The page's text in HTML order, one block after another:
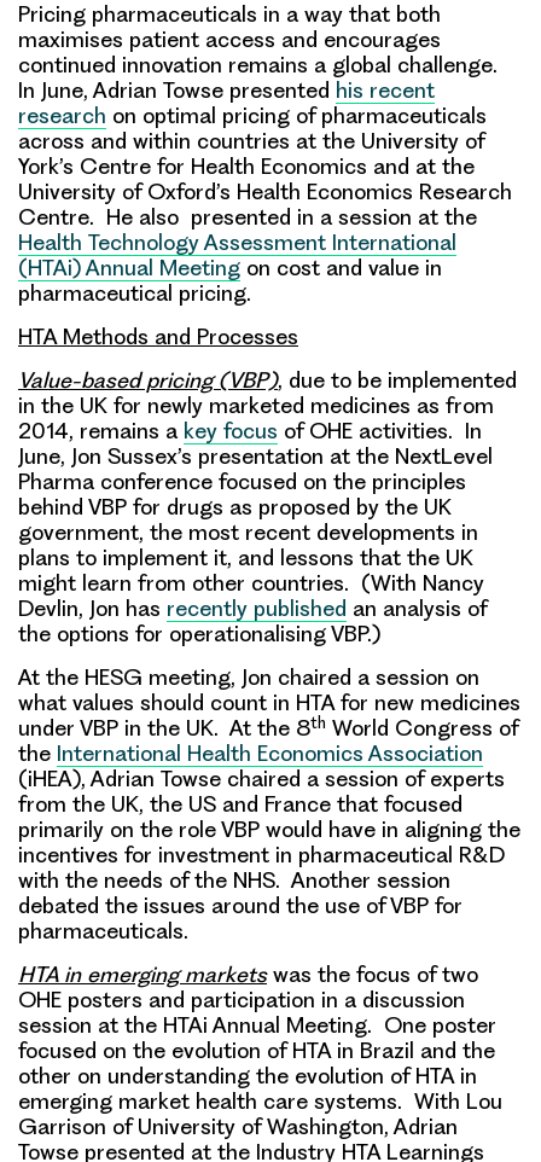
Pricing pharmaceuticals in a way that both
maximises patient access and encourages
continued innovation remains a global challenge.
In June, Adrian Towse presented his recent
research on optimal pricing of pharmaceuticals
across and within countries at the University of
York’s Centre for Health Economics and at the
University of Oxford’s Health Economics Research
Centre. He also presented in a session at the
Health Technology Assessment International
(HTAi) Annual Meeting on cost and value in
pharmaceutical pricing.
HTA Methods and Processes
Value-based pricing (VBP), due to be implemented
in the UK for newly marketed medicines as from
2014, remains a key focus of OHE activities. In
June, Jon Sussex’s presentation at the NextLevel
Pharma conference focused on the principles
behind VBP for drugs as proposed by the UK
government, the most recent developments in
plans to implement it, and lessons that the UK
might learn from other countries. (With Nancy
Devlin, Jon has recently published an analysis of
the options for operationalising VBP.)
At the HESG meeting, Jon chaired a session on
what values should count in HTA for new medicines
under VBP in the UK. At the 8th World Congress of
the International Health Economics Association
(iHEA), Adrian Towse chaired a session of experts
from the UK, the US and France that focused
primarily on the role VBP would have in aligning the
incentives for investment in pharmaceutical R&D
with the needs of the NHS. Another session
debated the issues around the use of VBP for
pharmaceuticals.
HTA in emerging marketswas the focus of two
OHE posters and participation in a discussion
session at the HTAi Annual Meeting. One poster
focused on the evolution of HTA in Brazil and the
other on understanding the evolution of HTA in
emerging market health care systems. With Lou
Garrison of University of Washington, Adrian
Towse presented at the Industry HTA Learnings